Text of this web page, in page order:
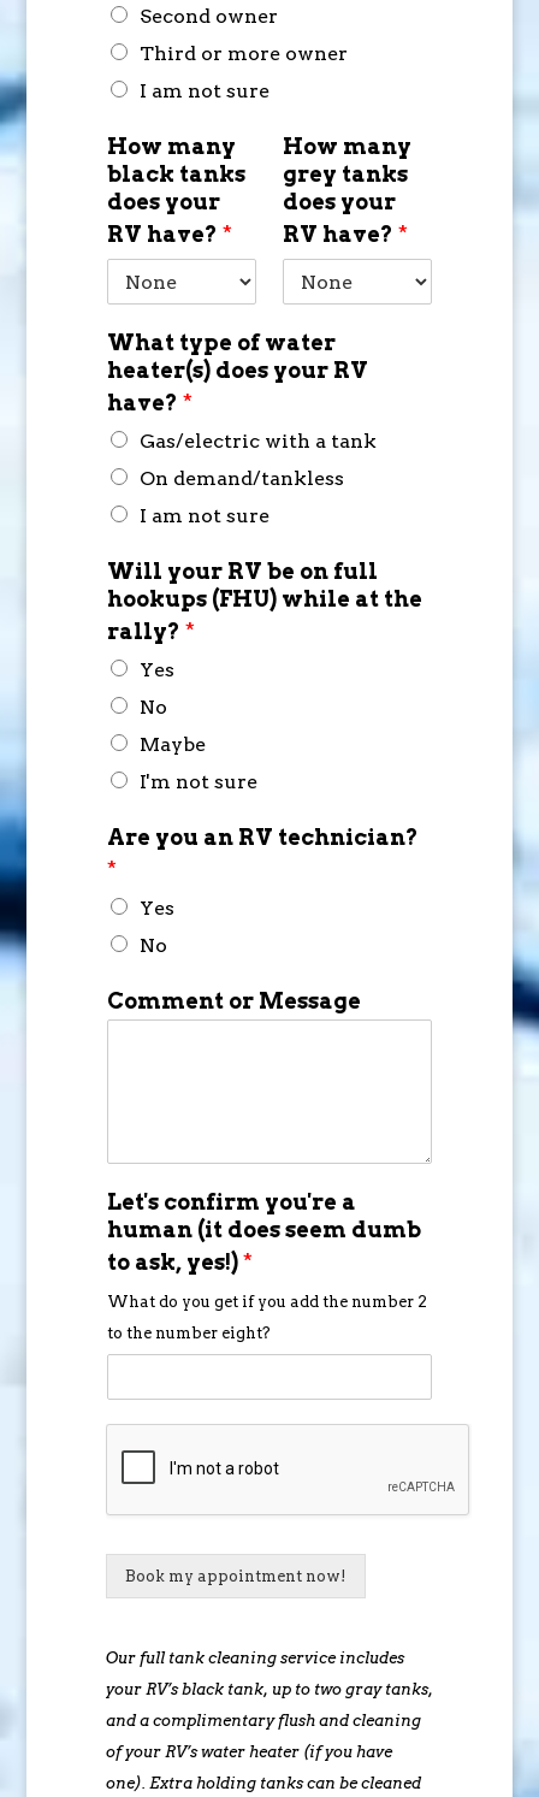
Second owner
Third or more owner
I am not sure
How many
black tanks
does your
RV have? *
How many
grey tanks
does your
RV have? *
What type of water
heater(s) does your RV
have? *
Gas/electric with a tank
On demand/tankless
I am not sure
Will your RV be on full
hookups (FHU) while at the
rally? *
Yes
No
Maybe
I'm not sure
Are you an RV technician?
*
Yes
No
Comment or Message
Let's confirm you're a
human (it does seem dumb
to ask, yes!)*
What do you get if you add the number 2
to the number eight?
Book my appointment now!
Our full tank cleaning service includes
your RV’s black tank, up to two gray tanks,
and a complimentary flush and cleaning
of your RV’s water heater (if you have
one). Extra holding tanks can be cleaned